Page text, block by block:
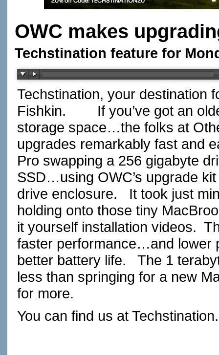
OWC makes
Techstination feature for
Techstination, your destination
Fishkin.
If you’ve got an
storage space…the folks at
upgrades remarkably fast and
Pro swapping a 256 gigabyte
SSD…using OWC’s upgrade
drive enclosure.
It took just
holding onto those tiny
it yourself installation videos.
faster performance…and lower
better battery life.
The 1
less than springing for a new
for more.
You can find us at